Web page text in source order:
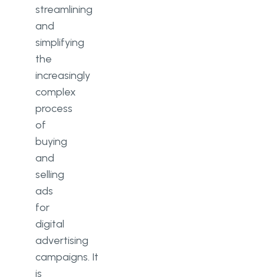
streamlining
and
simplifying
the
increasingly
complex
process
of
buying
and
selling
ads
for
digital
advertising
campaigns. It
is